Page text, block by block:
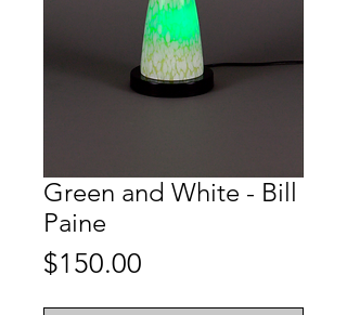
Green and White - Bill
Paine
$150.00